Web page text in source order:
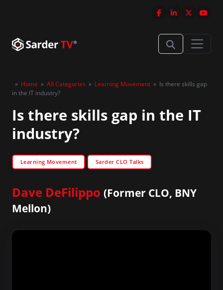
» Home » All Categories » Learning Movement » Is there skills gap
in the IT industry?
Is there skills gap in the IT
industry?
Learning Movement Sarder CLO Talks
Dave DeFilippo (Former CLO, BNY
Mellon)